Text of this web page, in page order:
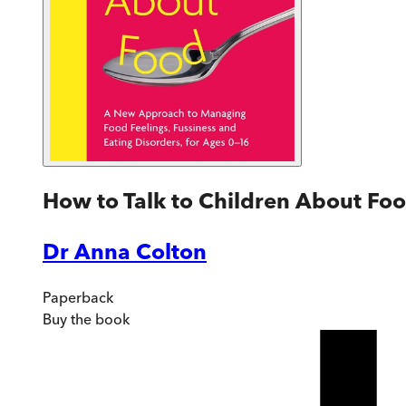
How to Talk to Children About
Dr Anna Colton
Paperback
Buy the book